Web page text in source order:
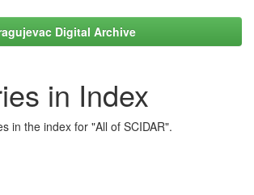
Digital Archive
in Index
in the index for "All of SCIDAR".